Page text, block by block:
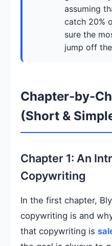
assuming
catch 20%
sure the
jump off
Chapter-by-
(Short &
Chapter 1: An
Copywriting
In the first chapter,
copywriting is and
that copywriting is